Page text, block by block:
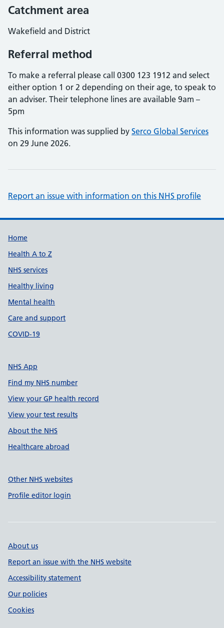
Catchment area
Wakefield and District
Referral method
To make a referral please call 0300 123 1912 and select
either option 1 or 2 depending on their age, to speak to
an adviser. Their telephone lines are available 9am –
5pm
This information was supplied by Serco Global Services
on 29 June 2026.
Report an issue with information on this NHS profile
Support links
Home
Health A to Z
NHS services
Healthy living
Mental health
Care and support
COVID-19
NHS App
Find my NHS number
View your GP health record
View your test results
About the NHS
Healthcare abroad
Other NHS websites
Profile editor login
About us
Report an issue with the NHS website
Accessibility statement
Our policies
Cookies